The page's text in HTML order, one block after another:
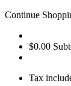
Continue
$0.00
Tax